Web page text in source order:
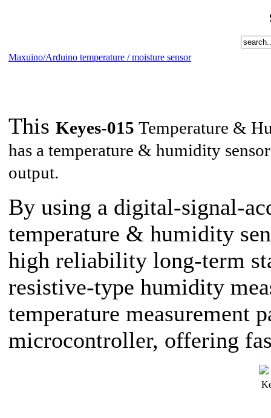
Maxuino/Arduino temperature / moisture sensor
This Keyes-015 Temperature &
has a temperature & humidity
output.
By using a digital-signal-
temperature & humidity
high reliability long-term
resistive-type humidity
temperature measurement
microcontroller, offering